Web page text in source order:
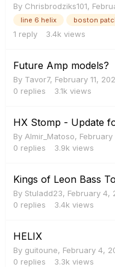
By Chrisbrodziks101,
line 6 helix boston
1 reply 3.4k views
Future Amp models?
By Tavor7, February 11,
0 replies 3.1k views
HX Stomp - Update
By Almir_Matoso,
0 replies 3.9k views
Kings of Leon Bass
By Stuladd23, February 4,
0 replies 3.4k views
HELIX
By guitoune, February 4,
0 replies 3.3k views